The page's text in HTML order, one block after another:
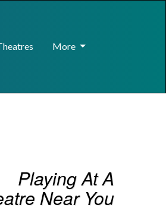
More
Playing At A
Near You